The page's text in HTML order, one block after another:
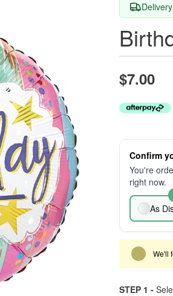
$7.00
Confirm
You're
right now.
As
We'll
STEP 1 -